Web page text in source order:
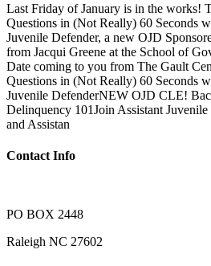
Last Friday of January is in the works!
Questions in (Not Really) 60 Seconds
Juvenile Defender, a new OJD
from Jacqui Greene at the School of
Date coming to you from The Gault
Questions in (Not Really) 60 Seconds
Juvenile DefenderNEW OJD CLE!
Delinquency 101Join Assistant
and Assistan
Contact Info
PO BOX 2448
Raleigh NC 27602